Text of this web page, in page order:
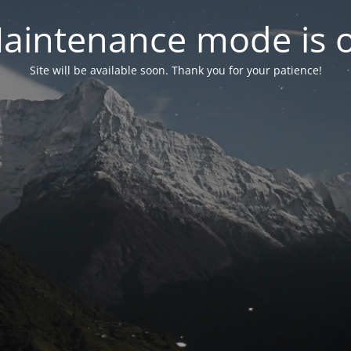
mode is
Site will be available soon. Thank you for your patience!